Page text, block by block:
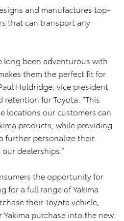
and manufactures top-
that can transport any
long been adventurous with
them the perfect fit for
Holdridge, vice president
for Toyota. “This
locations our customers can
products, while providing
further personalize their
dealerships.”
the opportunity for
for a full range of Yakima
their Toyota vehicle,
purchase into the new